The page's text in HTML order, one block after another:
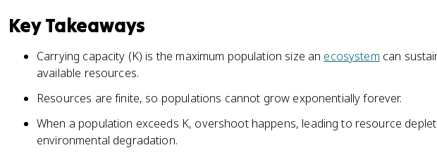
Key Takeaways
Carrying capacity (K) is the maximum population size an ecosystem can
available resources.
Resources are finite, so populations cannot grow exponentially forever.
When a population exceeds K, overshoot happens, leading to resource
environmental degradation.